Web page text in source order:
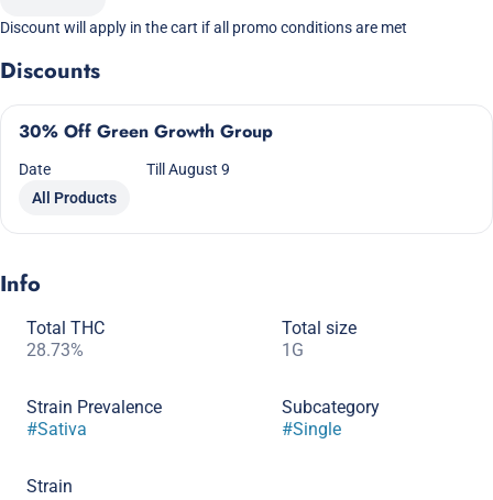
Discount will apply in the cart if all promo conditions are met
Discounts
30% Off Green Growth Group
Date
Till August 9
All Products
Info
Total THC
28.73%
Total size
1G
Strain Prevalence
#Sativa
Subcategory
#Single
Strain